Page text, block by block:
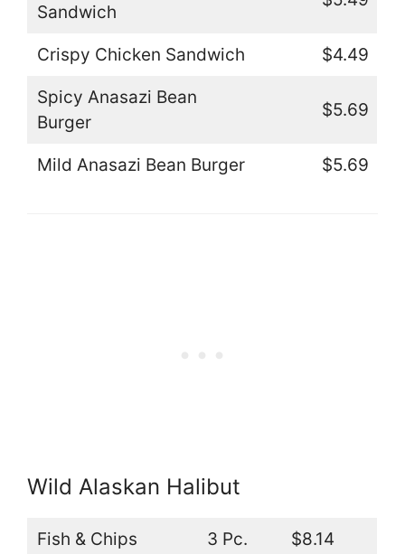
Sandwich
Crispy Chicken Sandwich $4.49
Spicy Anasazi Bean
Burger
$5.69
Mild Anasazi Bean Burger $5.69
Wild Alaskan Halibut
Fish & Chips 3 Pc. $8.14